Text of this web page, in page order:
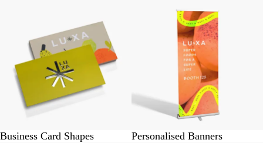
Business Card Shapes Personalised Banners